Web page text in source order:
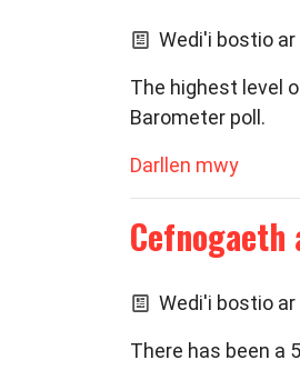
Wedi'i bostio ar
The highest level
Barometer poll.
Darllen mwy
Wedi'i bostio ar
There has been a